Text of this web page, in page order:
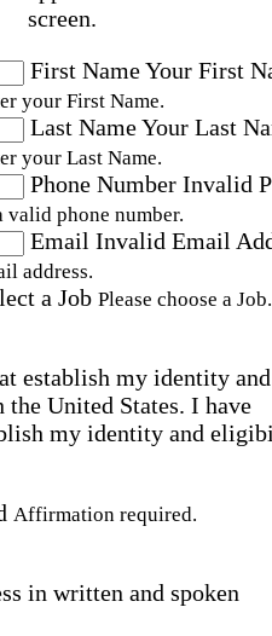
screen.
First NameYour First
your First Name.
Last NameYour Last
your Last Name.
Phone Number Invalid
valid phone number.
Email Invalid Email
address.
a Job Please choose a Job.
establish my identity and
United States. I have
my identity and
Affirmation required.
in written and spoken